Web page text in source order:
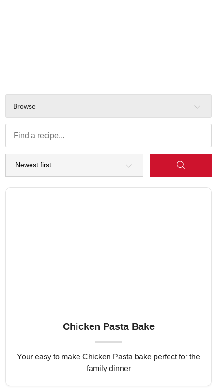
Browse
Chicken Pasta Bake
Your easy to make Chicken Pasta bake perfect for the
family dinner